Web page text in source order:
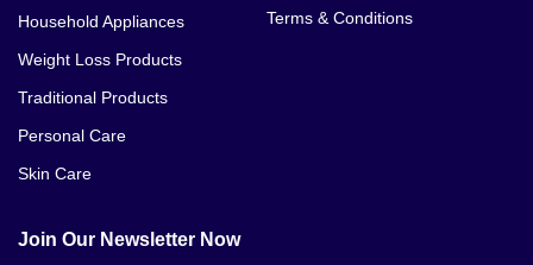
Household Appliances
Weight Loss Products
Traditional Products
Personal Care
Skin Care
Terms & Conditions
Join Our Newsletter Now